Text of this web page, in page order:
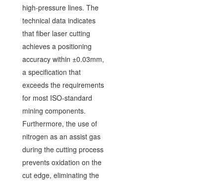
high-pressure lines. The
technical data indicates
that fiber laser cutting
achieves a positioning
accuracy within ±0.03mm,
a specification that
exceeds the requirements
for most ISO-standard
mining components.
Furthermore, the use of
nitrogen as an assist gas
during the cutting process
prevents oxidation on the
cut edge, eliminating the